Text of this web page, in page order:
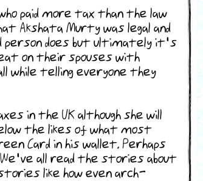
paid more tax than the law
Akshata Murty was legal and
person does but ultimately it's
on their spouses with
while telling everyone they
in the UK although she will
the likes of what most
Card in his wallet. Perhaps
We've all read the stories about
like how even arch-